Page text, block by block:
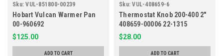
Sku: VUL-851800-00239
Hobart Vulcan Warmer Pan
00-960692
$125.00
ADD TO CART
Sku: VUL-408659-6
Thermostat Knob 200-400 2"
408659-00006 22-1315
$28.00
ADD TO CART